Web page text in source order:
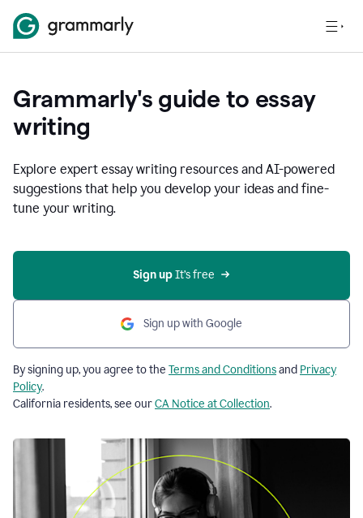
Grammarly's guide to essay
writing
Explore expert essay writing resources and AI-powered
suggestions that help you develop your ideas and fine-
tune your writing.
Sign up It’s free
Sign up with Google
By signing up, you agree to the Terms and Conditionsand Privacy
Policy.
California residents, see ourCA Notice at Collection.